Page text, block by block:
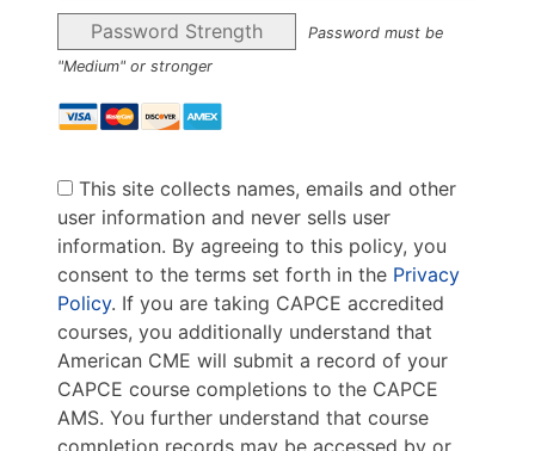
Password Strength
Password must be
"Medium" or stronger
This site collects names, emails and other
user information and never sells user
information. By agreeing to this policy, you
consent to the terms set forth in the Privacy
Policy. If you are taking CAPCE accredited
courses, you additionally understand that
American CME will submit a record of your
CAPCE course completions to the CAPCE
AMS. You further understand that course
completion records may be accessed by or